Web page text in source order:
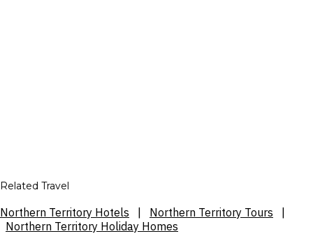
Related Travel
Northern Territory Hotels Northern Territory Tours
Northern Territory Holiday Homes